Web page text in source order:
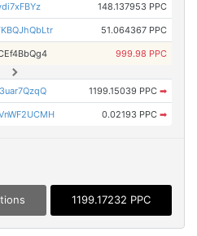
148.137953 PPC
51.064367 PPC
999.98 PPC
1199.15039 PPC ➡
0.02193 PPC ➡
1199.17232 PPC